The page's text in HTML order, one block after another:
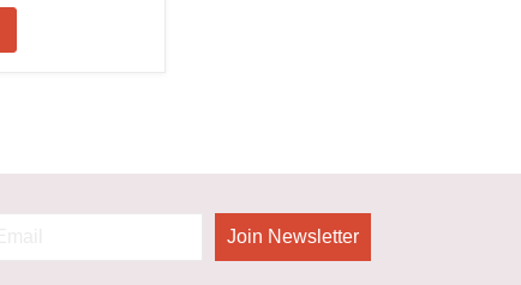
Join Newsletter